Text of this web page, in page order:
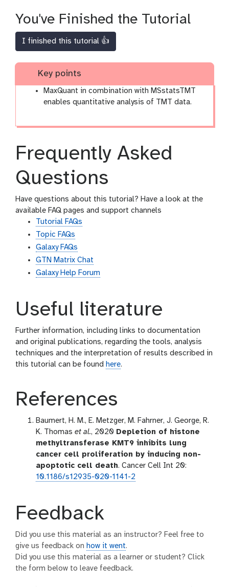
You've Finished the Tutorial
I finished this tutorial 👍
Key points
MaxQuant in combination with MSstatsTMT
enables quantitative analysis of TMT data.
Frequently Asked
Questions
Have questions about this tutorial? Have a look at the
available FAQ pages and support channels
Tutorial FAQs
Topic FAQs
Galaxy FAQs
GTN Matrix Chat
Galaxy Help Forum
Useful literature
Further information, including links to documentation
and original publications, regarding the tools, analysis
techniques and the interpretation of results described in
this tutorial can be found here.
References
Baumert, H. M., E. Metzger, M. Fahrner, J. George, R.
K. Thomas et al., 2020 Depletion of histone
methyltransferase KMT9 inhibits lung
cancer cell proliferation by inducing non-
apoptotic cell death. Cancer Cell Int 20:
10.1186/s12935-020-1141-2
Feedback
Did you use this material as an instructor? Feel free to
give us feedback on how it went.
Did you use this material as a learner or student? Click
the form below to leave feedback.